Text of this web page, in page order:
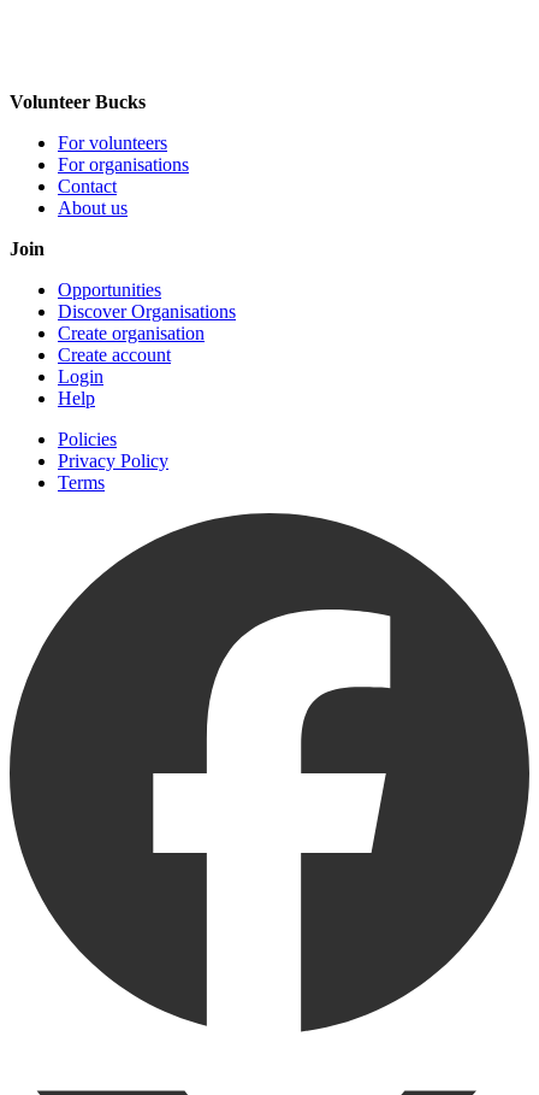
Volunteer Bucks
For volunteers
For organisations
Contact
About us
Join
Opportunities
Discover Organisations
Create organisation
Create account
Login
Help
Policies
Privacy Policy
Terms